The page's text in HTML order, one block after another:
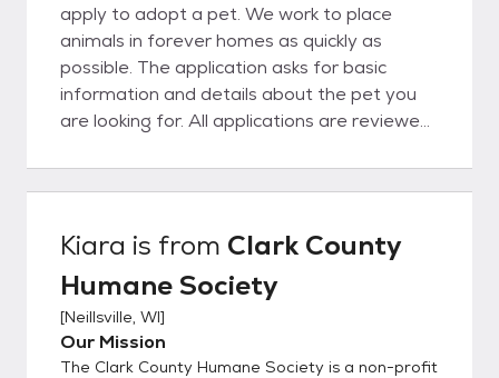
apply to adopt a pet. We work to place
animals in forever homes as quickly as
possible. The application asks for basic
information and details about the pet you
are looking for. All applications are reviewed
come, first-served. Our Adoption
Committee will get back to you in 24-48
Kiara is from Clark County
Humane Society
[Neillsville, WI]
Our Mission
The Clark County Humane Society is a non-profit